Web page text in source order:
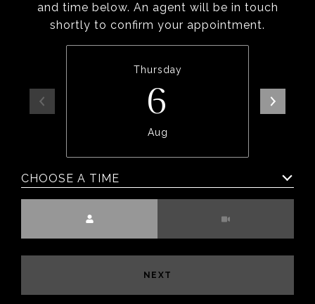
and time below. An agent will be in touch
shortly to confirm your appointment.
Thursday
6
Aug
CHOOSE A TIME
NEXT